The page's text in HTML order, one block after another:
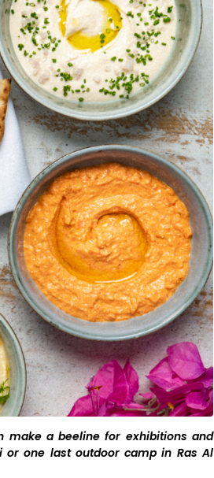
make a beeline for exhibitions and
or one last outdoor camp in Ras Al